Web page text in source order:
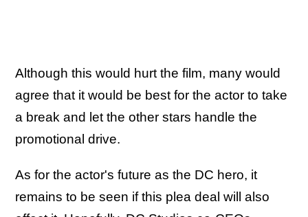
Although this would hurt the film, many would
agree that it would be best for the actor to take
a break and let the other stars handle the
promotional drive.
As for the actor's future as the DC hero, it
remains to be seen if this plea deal will also